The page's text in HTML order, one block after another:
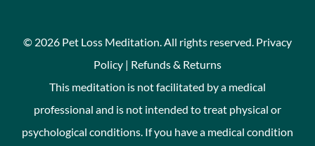
© 2026 Pet Loss Meditation. All rights reserved. Privacy
Policy | Refunds & Returns
This meditation is not facilitated by a medical
professional and is not intended to treat physical or
psychological conditions. If you have a medical condition